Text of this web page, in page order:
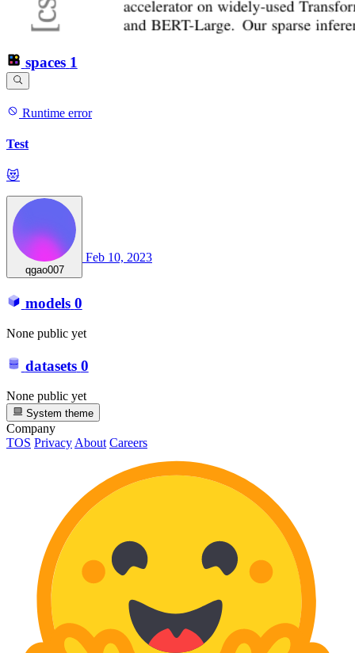
spaces 1
Runtime error
Test
😻
qgao007
Feb 10, 2023
models 0
None public yet
datasets 0
None public yet
System theme
Company
TOS Privacy About Careers